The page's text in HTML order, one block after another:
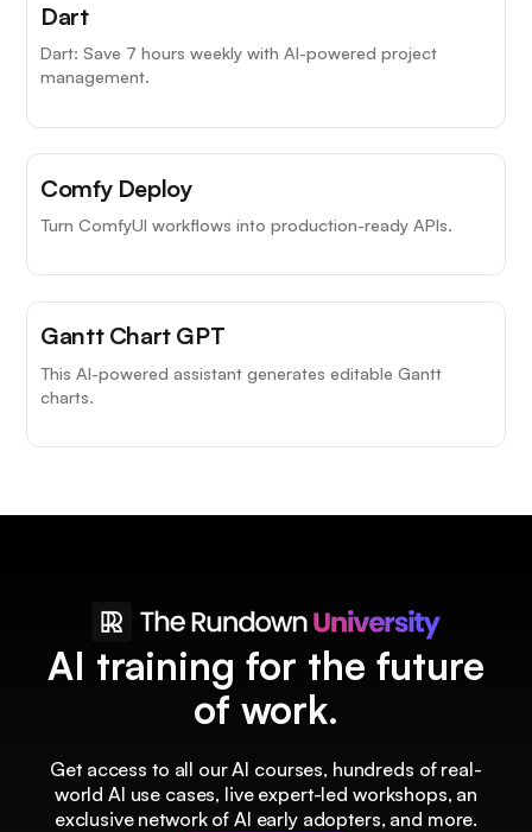
Dart
Dart: Save 7 hours weekly with AI-powered project
management.
Comfy Deploy
Turn ComfyUI workflows into production-ready APIs.
Gantt Chart GPT
This AI-powered assistant generates editable Gantt
charts.
AI training for the future
of work.
Get access to all our AI courses, hundreds of real-
world AI use cases, live expert-led workshops, an
exclusive network of AI early adopters, and more.